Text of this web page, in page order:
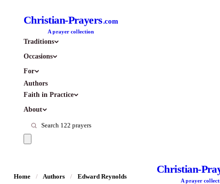
Christian-Prayers.com
A prayer collection
Traditions
Occasions
For
Authors
Faith in Practice
About
Christian-
A prayer
Home / Authors / Edward Reynolds